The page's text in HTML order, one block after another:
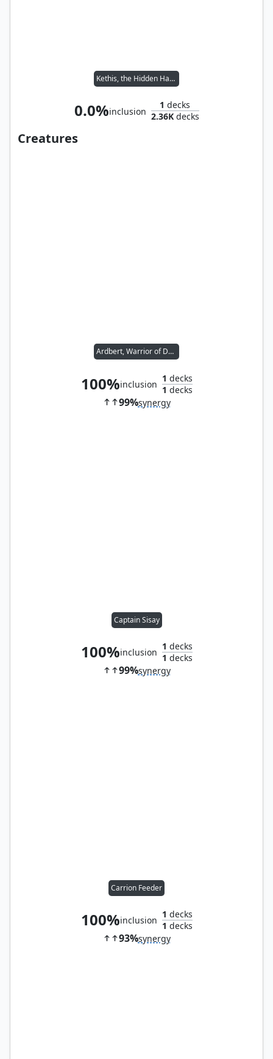
Kethis, the Hidden Hand
0.0%inclusion
1 decks
2.36Kdecks
Creatures
Ardbert, Warrior of Darkness
100%inclusion
1 decks
1 decks
99%synergy
Captain Sisay
100%inclusion
1 decks
1 decks
99%synergy
Carrion Feeder
100%inclusion
1 decks
1 decks
93%synergy